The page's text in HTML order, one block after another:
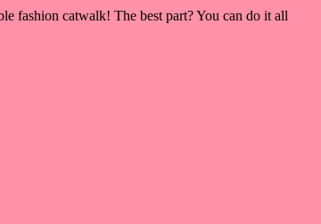
fashion catwalk! The best part? You can do it all